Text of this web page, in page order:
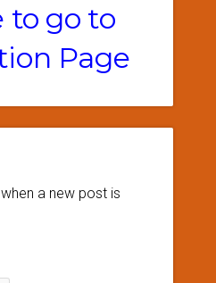
to go to
Page
a new post is